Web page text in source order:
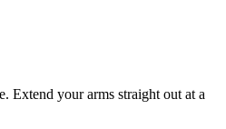
Extend your arms straight out at a